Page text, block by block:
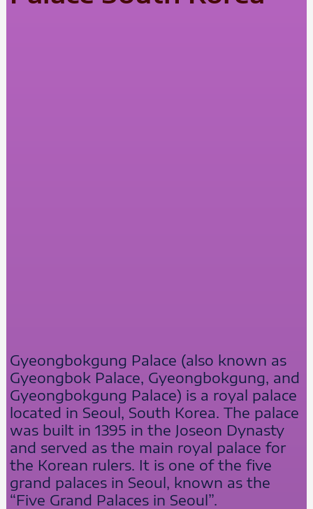
Gyeongbokgung Palace (also known as
Gyeongbok Palace, Gyeongbokgung, and
Gyeongbokgung Palace) is a royal palace
located in Seoul, South Korea. The palace
was built in 1395 in the Joseon Dynasty
and served as the main royal palace for
the Korean rulers. It is one of the five
grand palaces in Seoul, known as the
“Five Grand Palaces in Seoul”.